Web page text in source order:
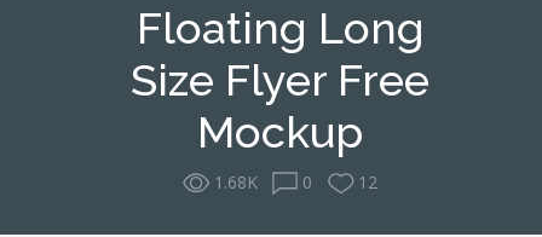
Floating Long
Size Flyer Free
Mockup
1.68K 0 12